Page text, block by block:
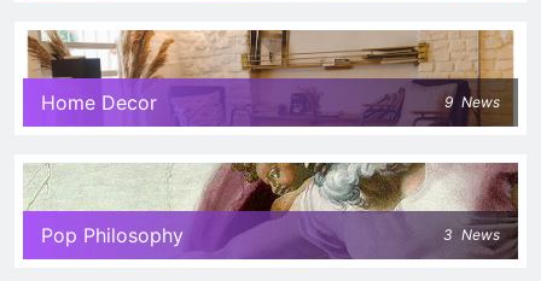
Home Decor 9 News
Pop Philosophy 3 News